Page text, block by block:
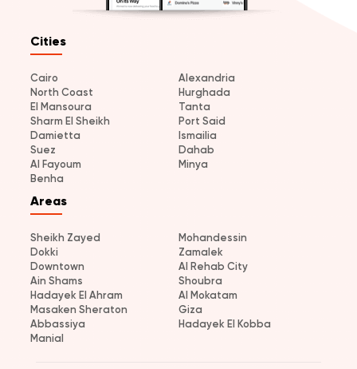
Cities
Cairo
Alexandria
North Coast
Hurghada
El Mansoura
Tanta
Sharm El Sheikh
Port Said
Damietta
Ismailia
Suez
Dahab
Al Fayoum
Minya
Benha
Areas
Sheikh Zayed
Mohandessin
Dokki
Zamalek
Downtown
Al Rehab City
Ain Shams
Shoubra
Hadayek El Ahram
Al Mokatam
Masaken Sheraton
Giza
Abbassiya
Hadayek El Kobba
Manial